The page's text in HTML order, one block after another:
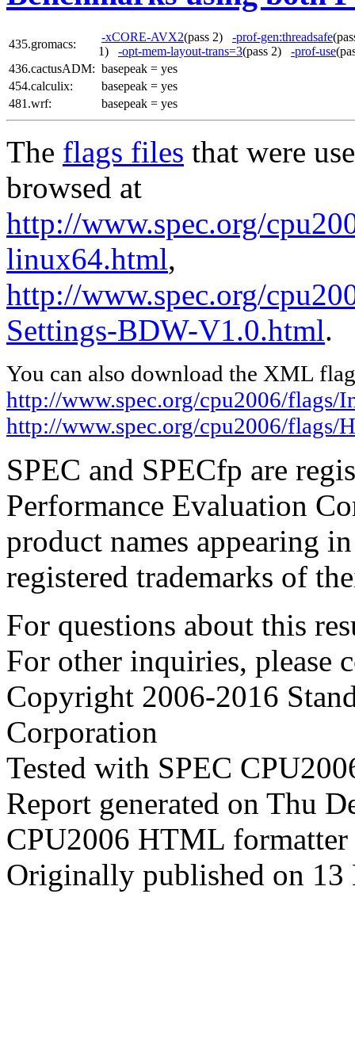
435.gromacs:
-xCORE-AVX2(pass 2) -prof-gen:threadsafe
1) -opt-mem-layout-trans=3(pass 2) -prof-use
436.cactusADM: basepeak = yes
454.calculix:
basepeak = yes
481.wrf:
basepeak = yes
The flags files that were
browsed at
http://www.spec.org/
linux64.html,
http://www.spec.org/
Settings-BDW-V1.0.html.
You can also download the XML
http://www.spec.org/cpu2006/
http://www.spec.org/cpu2006/
SPEC and SPECfp are
Performance Evaluation
product names appearing
registered trademarks of
For questions about this
For other inquiries, please
Copyright 2006-2016
Corporation
Tested with SPEC
Report generated on Thu
CPU2006 HTML
Originally published on 13